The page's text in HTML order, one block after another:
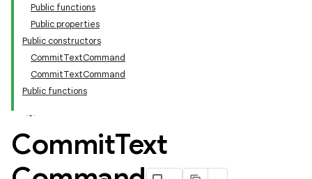
Public functions
Public properties
Public constructors
CommitTextCommand
CommitTextCommand
Public functions
CommitText